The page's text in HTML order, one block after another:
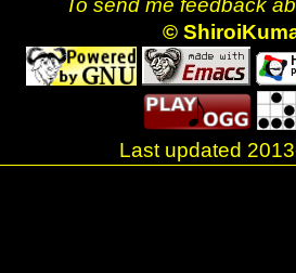
©
Last updated